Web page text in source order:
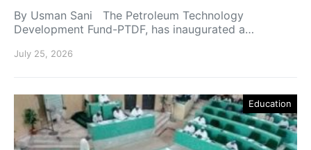
By Usman Sani The Petroleum Technology
Development Fund-PTDF, has inaugurated a…
July 25, 2026
Education